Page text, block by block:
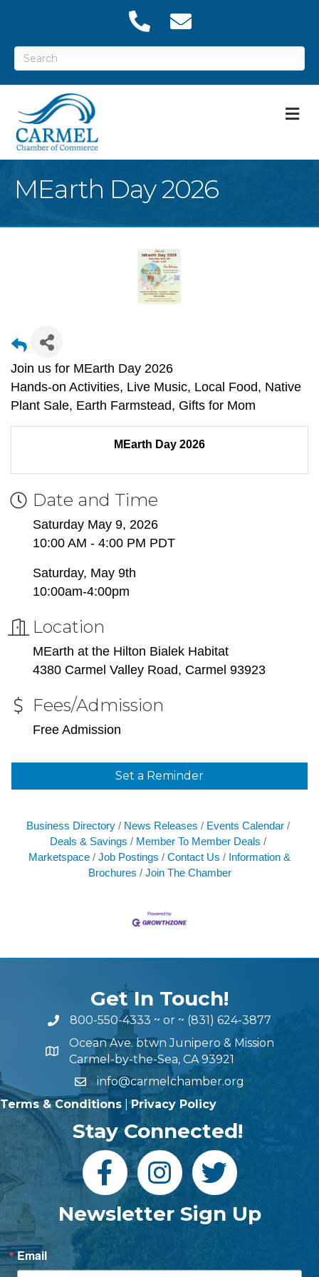
MEarth Day 2026
Join us for MEarth Day 2026
Hands-on Activities, Live Music, Local Food, Native
Plant Sale, Earth Farmstead, Gifts for Mom
MEarth Day 2026
Date and Time
Saturday May 9, 2026
10:00 AM - 4:00 PM PDT
Saturday, May 9th
10:00am-4:00pm
Location
MEarth at the Hilton Bialek Habitat
4380 Carmel Valley Road, Carmel 93923
Fees/Admission
Free Admission
Set a Reminder
Business Directory News Releases
Events Calendar
Deals & Savings
Member To Member Deals
Marketspace
Job Postings Contact Us
Information &
Brochures
Join The Chamber
Get In Touch!
800-550-4333 ~ or ~ (831) 624-3877
Ocean Ave. btwn Junipero & Mission
Carmel-by-the-Sea, CA 93921
info@carmelchamber.org
Terms & Conditions |Privacy Policy
Stay Connected!
Newsletter Sign Up
Email